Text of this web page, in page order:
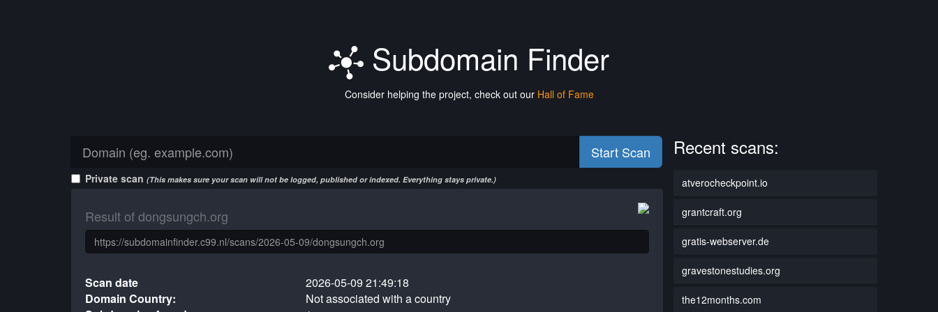
Subdomain Finder
Consider helping the project, check out our Hall of Fame
Start Scan
Private scan (This makes sure your scan will not be logged, published or indexed. Everything stays private.)
Result of dongsungch.org
Scan date
2026-05-09 21:49:18
Domain Country:
Not associated with a country
Recent scans:
atverocheckpoint.io
grantcraft.org
gratis-webserver.de
gravestonestudies.org
the12months.com